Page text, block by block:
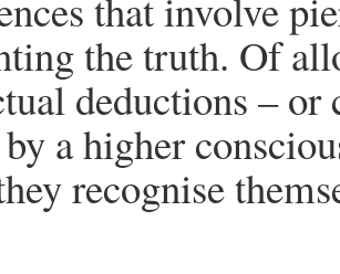
the truth. Of
deductions – or
a higher
recognise